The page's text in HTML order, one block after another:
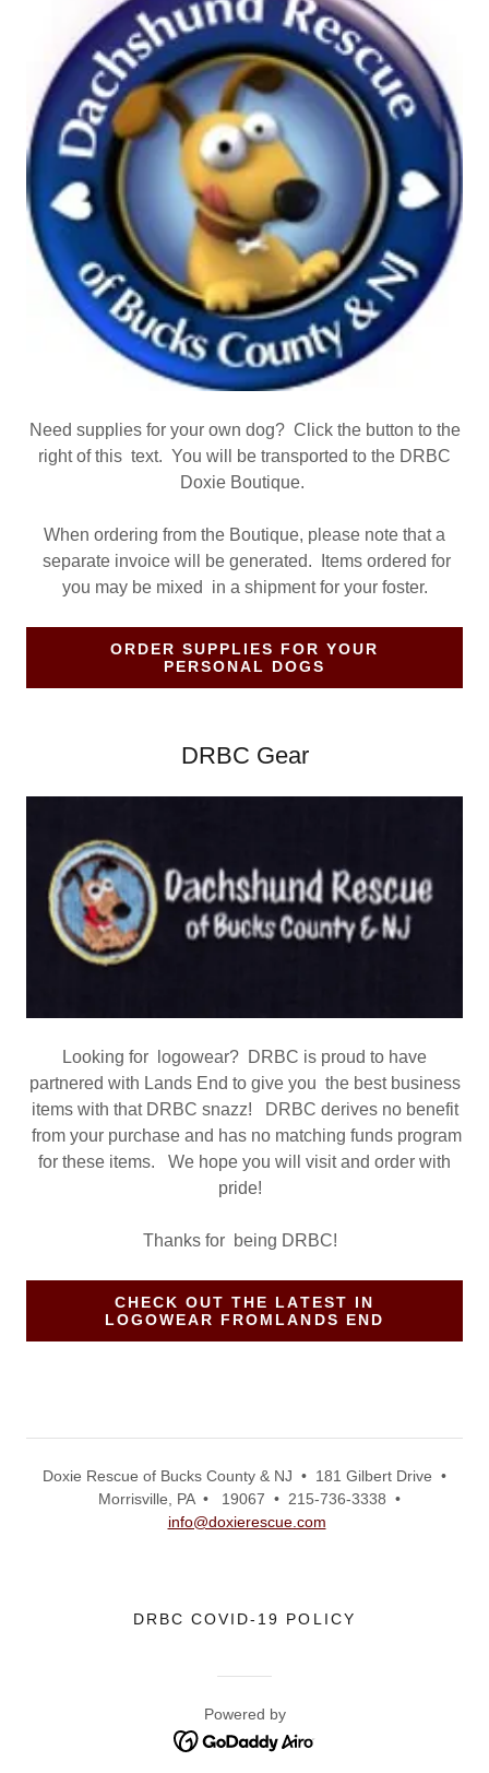
Need supplies for your own dog? Click the button to the
right of this text. You will be transported to the DRBC
Doxie Boutique.
When ordering from the Boutique, please note that a
separate invoice will be generated. Items ordered for
you may be mixed in a shipment for your foster.
ORDER SUPPLIES FOR YOUR
PERSONAL DOGS
DRBC Gear
Looking for logowear? DRBC is proud to have
partnered with Lands End to give you the best business
items with that DRBC snazz! DRBC derives no benefit
from your purchase and has no matching funds program
for these items. We hope you will visit and order with
pride!
Thanks for being DRBC!
CHECK OUT THE LATEST IN
LOGOWEAR FROMLANDS END
Doxie Rescue of Bucks County & NJ • 181 Gilbert Drive •
Morrisville, PA • 19067 • 215-736-3338 •
info@doxierescue.com
DRBC COVID-19 POLICY
Powered by